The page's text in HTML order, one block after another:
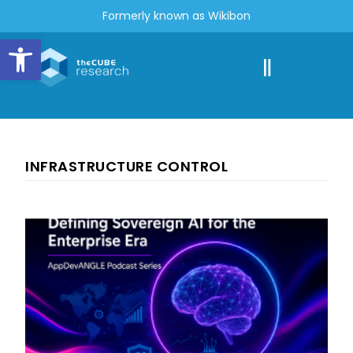
Open toolbar
Formerly known as Wikibon
INFRASTRUCTURE CONTROL